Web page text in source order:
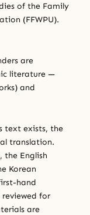
of the Family
(FFWPU).
are
literature —
and
text exists, the
translation.
the English
Korean
hand
for
are